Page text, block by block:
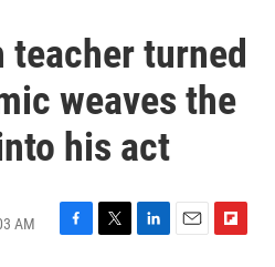
teacher turned
weaves the
his act
AM
F
T
L
E
F